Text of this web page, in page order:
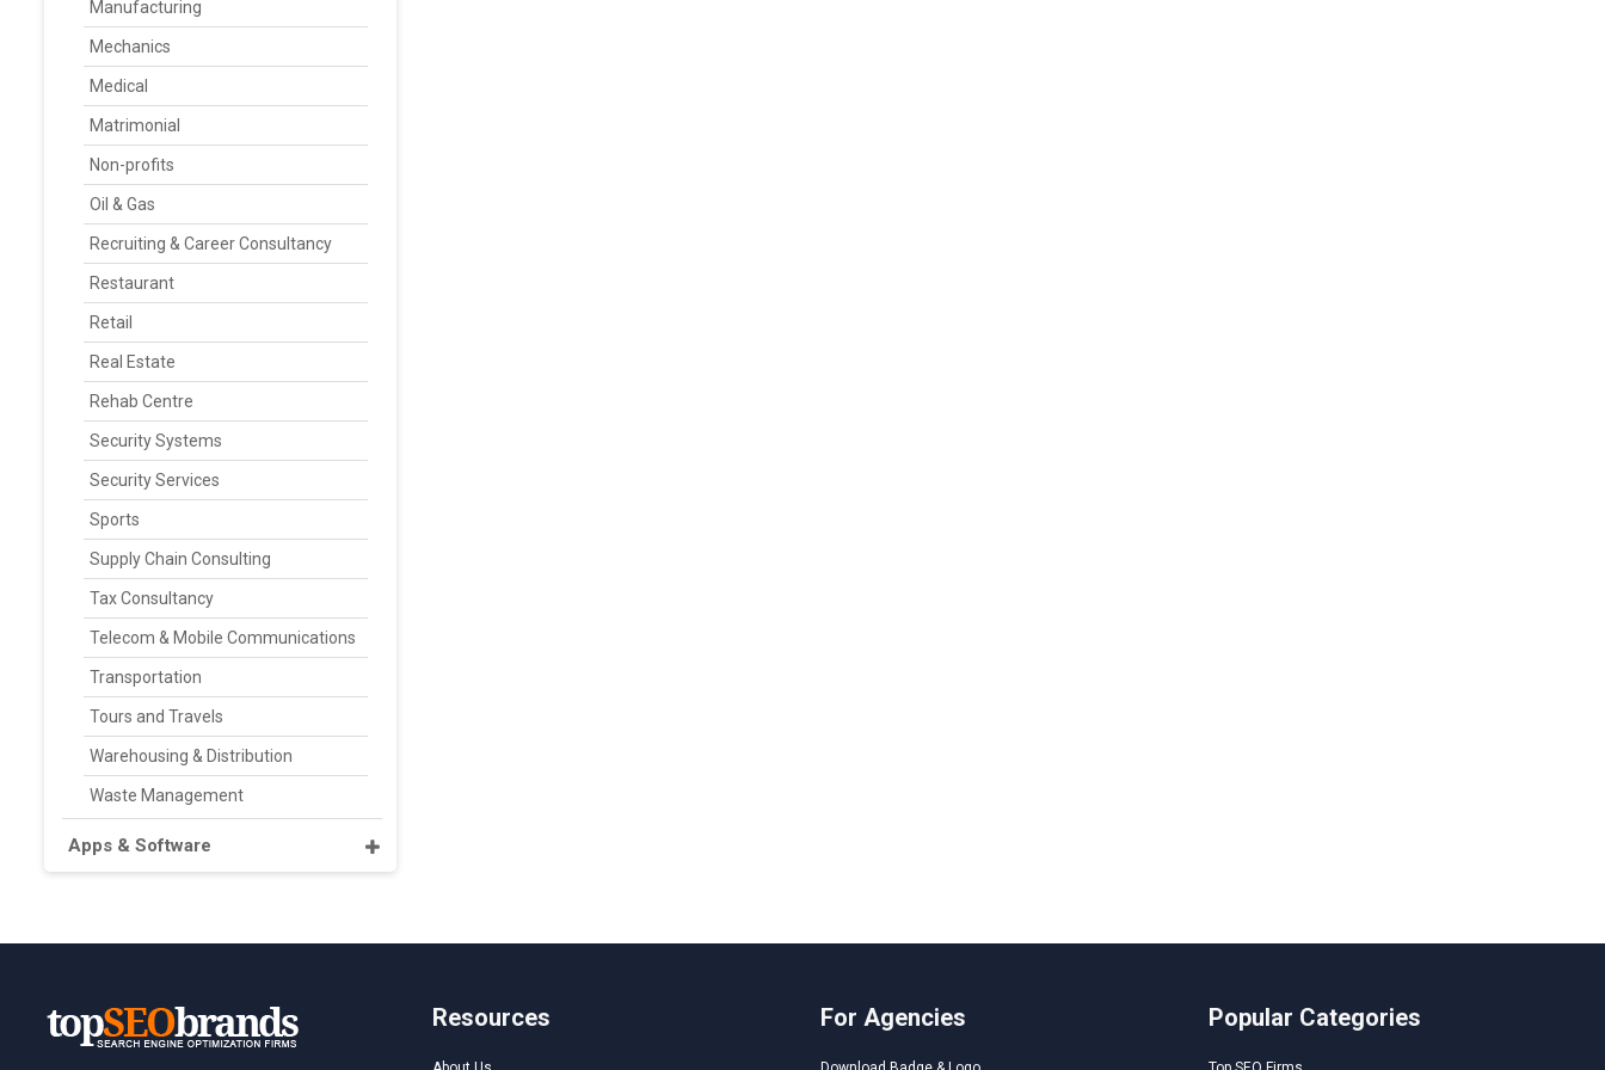
Manufacturing
Mechanics
Medical
Matrimonial
Non-profits
Oil & Gas
Recruiting & Career Consultancy
Restaurant
Retail
Real Estate
Rehab Centre
Security Systems
Security Services
Sports
Supply Chain Consulting
Tax Consultancy
Telecom & Mobile Communications
Transportation
Tours and Travels
Warehousing & Distribution
Waste Management
Apps & Software
Resources For Agencies Popular Categories